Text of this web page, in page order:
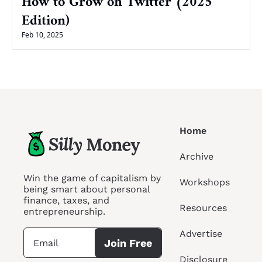
Edition)
Feb 10, 2025
Win the game of capitalism by
being smart about personal
finance, taxes, and
entrepreneurship.
Join Free
Home
Archive
Workshops
Resources
Advertise
Disclosure